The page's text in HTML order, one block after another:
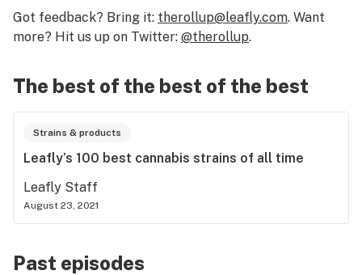
Got feedback? Bring it: therollup@leafly.com. Want
more? Hit us up on Twitter: @therollup.
The best of the best of the best
Strains & products
Leafly’s 100 best cannabis strains of all time
Leafly Staff
August 23, 2021
Past episodes